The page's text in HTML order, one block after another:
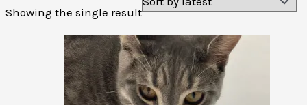
Showing the single result